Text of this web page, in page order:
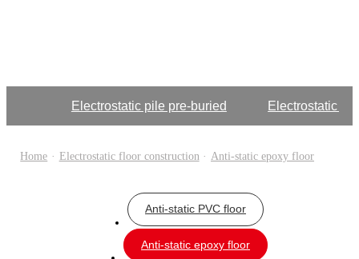
Electrostatic pile pre-buried Electrostatic
Home · Electrostatic floor construction · Anti-static epoxy floor
Anti-static PVC floor
Anti-static epoxy floor